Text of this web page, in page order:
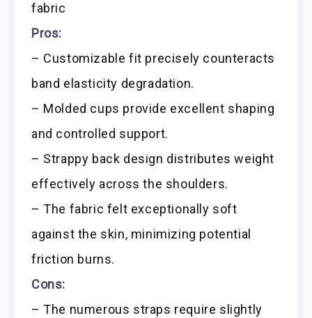
fabric
Pros:
– Customizable fit precisely counteracts
band elasticity degradation.
– Molded cups provide excellent shaping
and controlled support.
– Strappy back design distributes weight
effectively across the shoulders.
– The fabric felt exceptionally soft
against the skin, minimizing potential
friction burns.
Cons:
– The numerous straps require slightly